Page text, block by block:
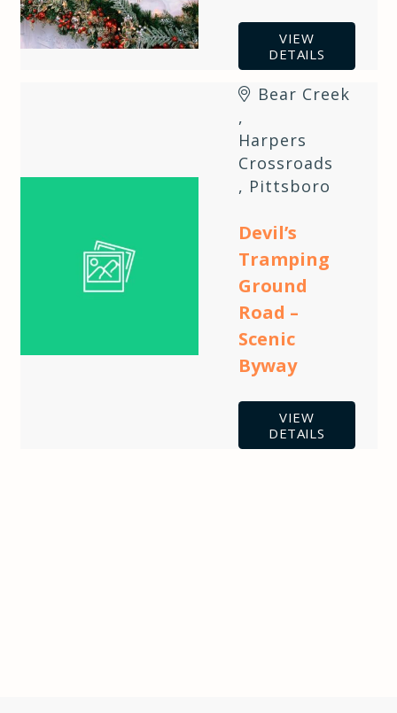
VIEW
DETAILS
Bear Creek
,
Harpers
Crossroads
, Pittsboro
Devil’s
Tramping
Ground
Road –
Scenic
Byway
VIEW
DETAILS